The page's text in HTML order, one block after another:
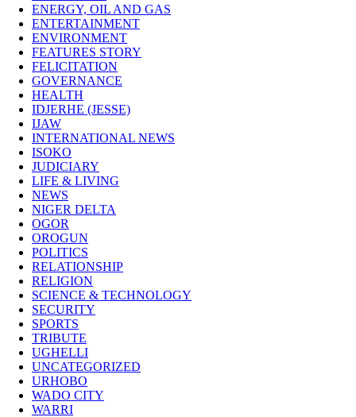
ENERGY, OIL AND GAS
ENTERTAINMENT
ENVIRONMENT
FEATURES STORY
FELICITATION
GOVERNANCE
HEALTH
IDJERHE (JESSE)
IJAW
INTERNATIONAL NEWS
ISOKO
JUDICIARY
LIFE & LIVING
NEWS
NIGER DELTA
OGOR
OROGUN
POLITICS
RELATIONSHIP
RELIGION
SCIENCE & TECHNOLOGY
SECURITY
SPORTS
TRIBUTE
UGHELLI
UNCATEGORIZED
URHOBO
WADO CITY
WARRI